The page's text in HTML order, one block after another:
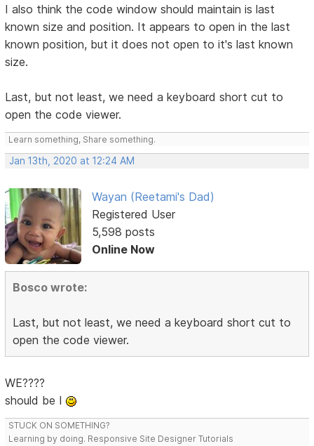
I also think the code window should maintain is last
known size and position. It appears to open in the last
known position, but it does not open to it's last known
size.
Last, but not least, we need a keyboard short cut to
open the code viewer.
Learn something, Share something.
Jan 13th, 2020 at 12:24 AM
Wayan (Reetami's Dad)
Registered User
5,598 posts
Online Now
Bosco wrote:
Last, but not least, we need a keyboard short cut to
open the code viewer.
WE????
should be I
STUCK ON SOMETHING?
Learning by doing. Responsive Site Designer Tutorials